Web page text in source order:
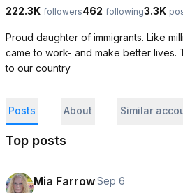
222.3K followers462 following3.3K
Proud daughter of immigrants. Like
came to work- and make better lives.
to our country
Posts About Similar
Top posts
Mia Farrow·Sep 6